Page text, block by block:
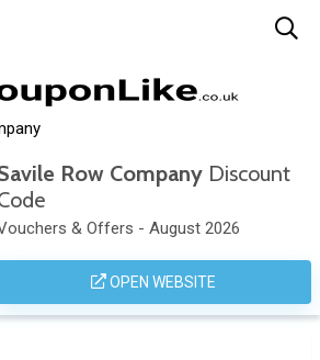
Row CompanyDiscount
& Offers - August 2026
OPEN WEBSITE